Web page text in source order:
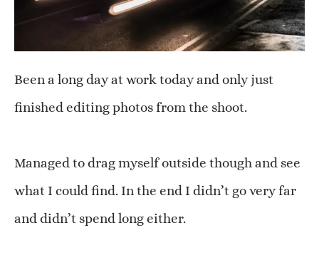
Been a long day at work today and only just
finished editing photos from the shoot.
Managed to drag myself outside though and see
what I could find. In the end I didn’t go very far
and didn’t spend long either.